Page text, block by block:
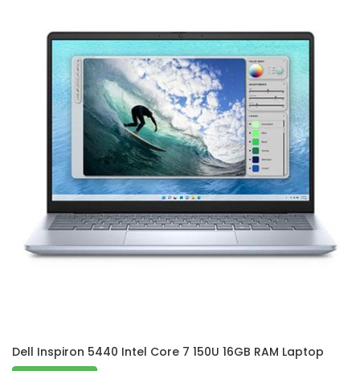
Dell Inspiron 5440 Intel Core 7 150U 16GB RAM Laptop